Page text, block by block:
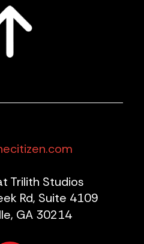
Trilith Studios
Rd, Suite 4109
GA 30214